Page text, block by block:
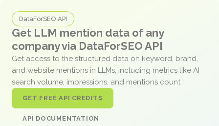
DataForSEO API
Get LLM mention data of any
company via DataForSEO API
Get access to the structured data on keyword, brand,
and website mentions in LLMs, including metrics like AI
search volume, impressions, and mentions count.
GET FREE API CREDITS
API DOCUMENTATION